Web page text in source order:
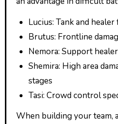
Lucius: Tank and
Brutus: Frontline
Nemora: Support
Shemira: High area
stages
Tasi: Crowd control
When building your team,